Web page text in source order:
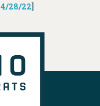
4/28/22]